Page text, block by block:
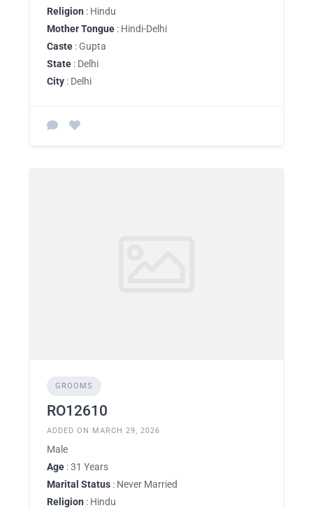
Religion : Hindu
Mother Tongue : Hindi-Delhi
Caste : Gupta
State : Delhi
City : Delhi
GROOMS
RO12610
ADDED ON MARCH 29, 2026
Male
Age : 31 Years
Marital Status : Never Married
Religion : Hindu